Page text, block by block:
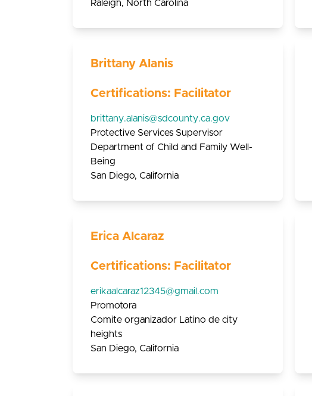
Raleigh, North Carolina
Brittany Alanis
Certifications: Facilitator
brittany.alanis@sdcounty.ca.gov
Protective Services Supervisor
Department of Child and Family Well-
Being
San Diego, California
Erica Alcaraz
Certifications: Facilitator
erikaalcaraz12345@gmail.com
Promotora
Comite organizador Latino de city
heights
San Diego, California